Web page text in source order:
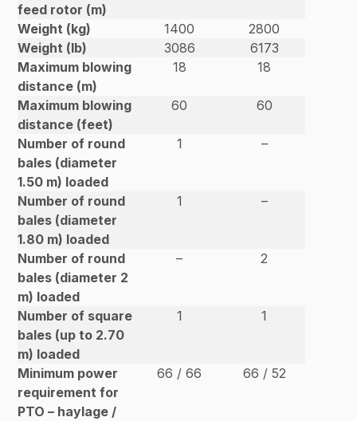
feed rotor (m)
Weight (kg) 1400
2800
Weight (lb)
3086
6173
Maximum blowing
distance (m)
18 18
Maximum blowing
distance (feet)
60 60
Number of round
bales (diameter
1.50 m) loaded
1 –
Number of round
bales (diameter
1.80 m) loaded
1 –
Number of round
bales (diameter 2
m) loaded
– 2
Number of square
bales (up to 2.70
m) loaded
1 1
Minimum power
requirement for
PTO – haylage /
66 / 66 66 / 52